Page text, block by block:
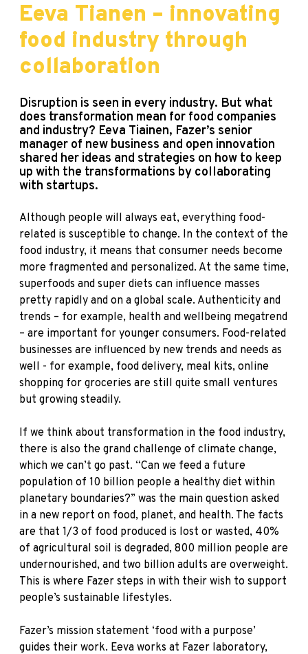
Eeva Tianen – innovating
food industry through
collaboration
Disruption is seen in every industry. But what
does transformation mean for food companies
and industry? Eeva Tiainen, Fazer’s senior
manager of new business and open innovation
shared her ideas and strategies on how to keep
up with the transformations by collaborating
with startups.
Although people will always eat, everything food-
related is susceptible to change. In the context of the
food industry, it means that consumer needs become
more fragmented and personalized. At the same time,
superfoods and super diets can influence masses
pretty rapidly and on a global scale. Authenticity and
trends – for example, health and wellbeing megatrend
– are important for younger consumers. Food-related
businesses are influenced by new trends and needs as
well - for example, food delivery, meal kits, online
shopping for groceries are still quite small ventures
but growing steadily.
If we think about transformation in the food industry,
there is also the grand challenge of climate change,
which we can’t go past. “Can we feed a future
population of 10 billion people a healthy diet within
planetary boundaries?” was the main question asked
in a new report on food, planet, and health. The facts
are that 1/3 of food produced is lost or wasted, 40%
of agricultural soil is degraded, 800 million people are
undernourished, and two billion adults are overweight.
This is where Fazer steps in with their wish to support
people’s sustainable lifestyles.
Fazer’s mission statement ‘food with a purpose’
guides their work. Eeva works at Fazer laboratory,